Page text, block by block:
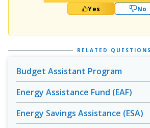
Yes No
RELATED QUESTIONS
Budget Assistant Program
Energy Assistance Fund (EAF)
Energy Savings Assistance (ESA)